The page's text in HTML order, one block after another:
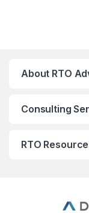
About RTO
Consulting
RTO